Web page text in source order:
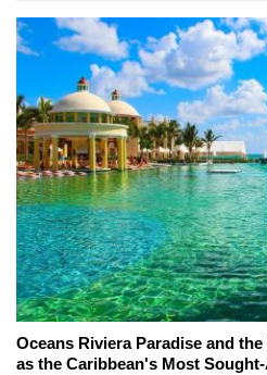
Oceans Riviera Paradise and
as the Caribbean's Most